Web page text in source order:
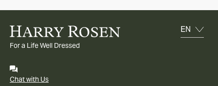
For a Life Well Dressed
Chat with Us